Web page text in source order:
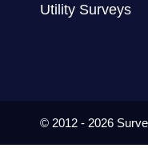
Utility Surveys
© 2012 - 2026